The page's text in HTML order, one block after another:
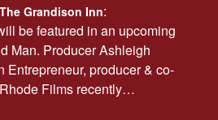
Grandison Inn:
be featured in an upcoming
Man. Producer Ashleigh
Entrepreneur, producer & co-
Films recently…